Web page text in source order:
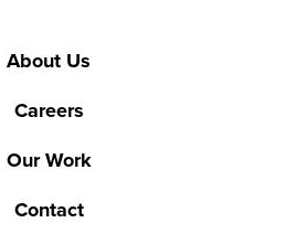
About Us
Careers
Our Work
Contact